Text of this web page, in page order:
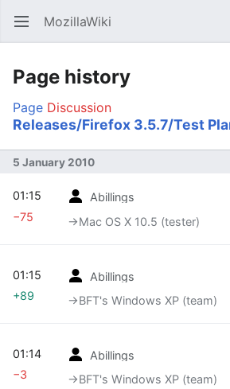
Open main menu MozillaWiki
Page history
Page Discussion
Releases/Firefox 3.5.7/Test
5 January 2010
Abillings
→‎Mac OS X 10.5 (tester)
01:15
−75
Abillings
→‎BFT's Windows XP (team)
01:15
+89
Abillings
→‎BFT's Windows XP (team)
01:14
−3